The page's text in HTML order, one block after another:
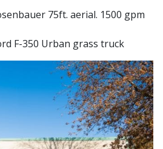
75ft. aerial. 1500 gpm
F-350 Urban grass truck